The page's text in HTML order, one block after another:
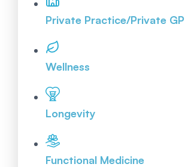
Private Practice/Private GP
Wellness
Longevity
Functional Medicine